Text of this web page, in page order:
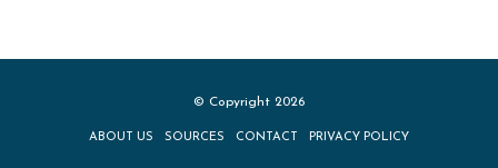
© Copyright 2026
ABOUT US SOURCES CONTACT PRIVACY POLICY